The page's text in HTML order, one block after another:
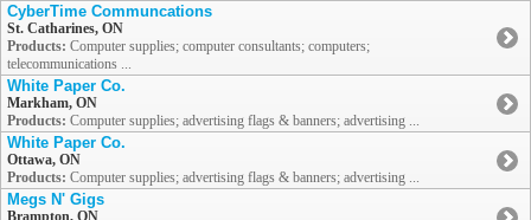
CyberTime Communcations
St. Catharines, ON
Products: Computer supplies; computer consultants; computers;
telecommunications ...
White Paper Co.
Markham, ON
Products: Computer supplies; advertising flags & banners; advertising ...
White Paper Co.
Ottawa, ON
Products: Computer supplies; advertising flags & banners; advertising ...
Megs N' Gigs